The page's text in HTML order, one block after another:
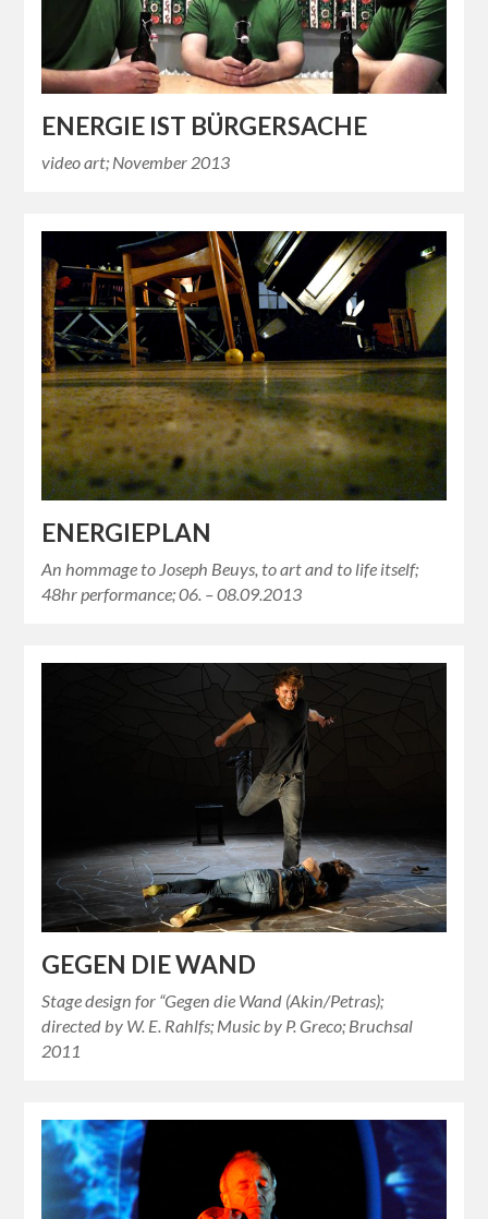
ENERGIE IST BÜRGERSACHE
video art; November 2013
ENERGIEPLAN
An hommage to Joseph Beuys, to art and to life itself;
48hr performance; 06. – 08.09.2013
GEGEN DIE WAND
Stage design for “Gegen die Wand (Akin/Petras);
directed by W. E. Rahlfs; Music by P. Greco; Bruchsal
2011